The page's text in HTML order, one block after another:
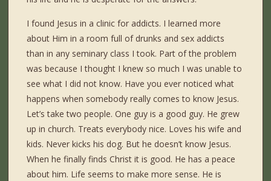
I found Jesus in a clinic for addicts. I learned more
about Him in a room full of drunks and sex addicts
than in any seminary class I took. Part of the problem
was because I thought I knew so much I was unable to
see what I did not know. Have you ever noticed what
happens when somebody really comes to know Jesus.
Let’s take two people. One guy is a good guy. He grew
up in church. Treats everybody nice. Loves his wife and
kids. Never kicks his dog. But he doesn’t know Jesus.
When he finally finds Christ it is good. He has a peace
about him. Life seems to make more sense. He is